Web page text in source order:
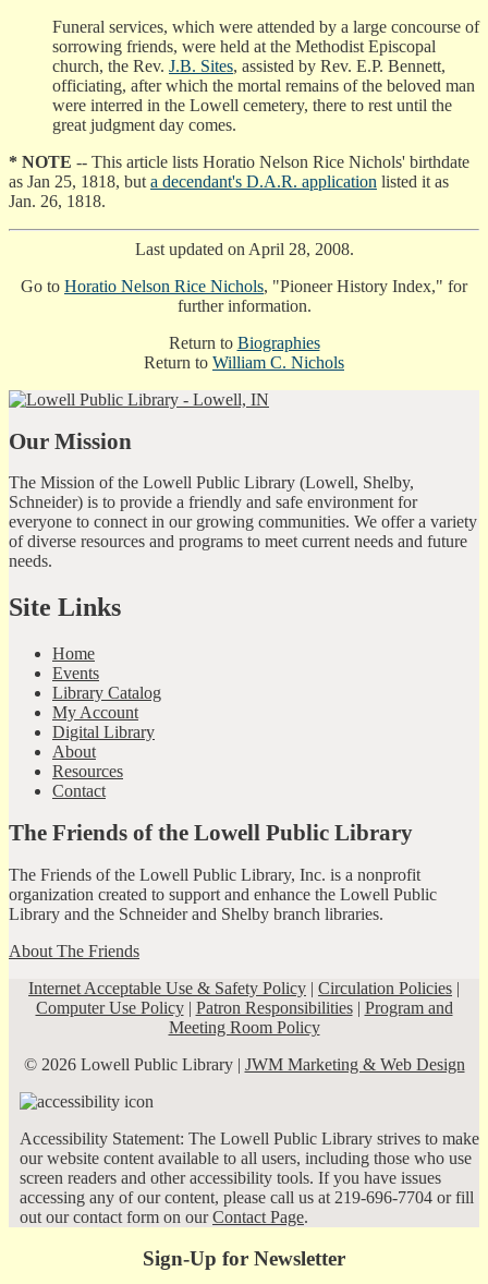
Funeral services, which were attended by a large concourse of
sorrowing friends, were held at the Methodist Episcopal
church, the Rev. J.B. Sites, assisted by Rev. E.P. Bennett,
officiating, after which the mortal remains of the beloved man
were interred in the Lowell cemetery, there to rest until the
great judgment day comes.
* NOTE -- This article lists Horatio Nelson Rice Nichols' birthdate
as Jan 25, 1818, but a decendant's D.A.R. application listed it as
Jan. 26, 1818.
Last updated on April 28, 2008.
Go to Horatio Nelson Rice Nichols, "Pioneer History Index," for
further information.
Return to Biographies
Return to William C. Nichols
Our Mission
The Mission of the Lowell Public Library (Lowell, Shelby,
Schneider) is to provide a friendly and safe environment for
everyone to connect in our growing communities. We offer a variety
of diverse resources and programs to meet current needs and future
needs.
Site Links
Home
Events
Library Catalog
My Account
Digital Library
About
Resources
Contact
The Friends of the Lowell Public Library
The Friends of the Lowell Public Library, Inc. is a nonprofit
organization created to support and enhance the Lowell Public
Library and the Schneider and Shelby branch libraries.
About The Friends
Internet Acceptable Use & Safety Policy | Circulation Policies |
Computer Use Policy| Patron Responsibilities| Program and
Meeting Room Policy
© 2026 Lowell Public Library | JWM Marketing & Web Design
Accessibility Statement: The Lowell Public Library strives to make
our website content available to all users, including those who use
screen readers and other accessibility tools. If you have issues
accessing any of our content, please call us at 219-696-7704 or fill
out our contact form on ourContact Page.
Sign-Up for Newsletter